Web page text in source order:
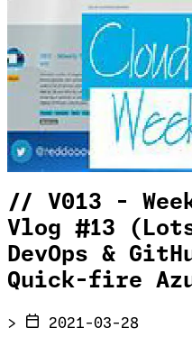
// V013 -
Vlog #13
DevOps &
Quick-fire
> 2021-03-28